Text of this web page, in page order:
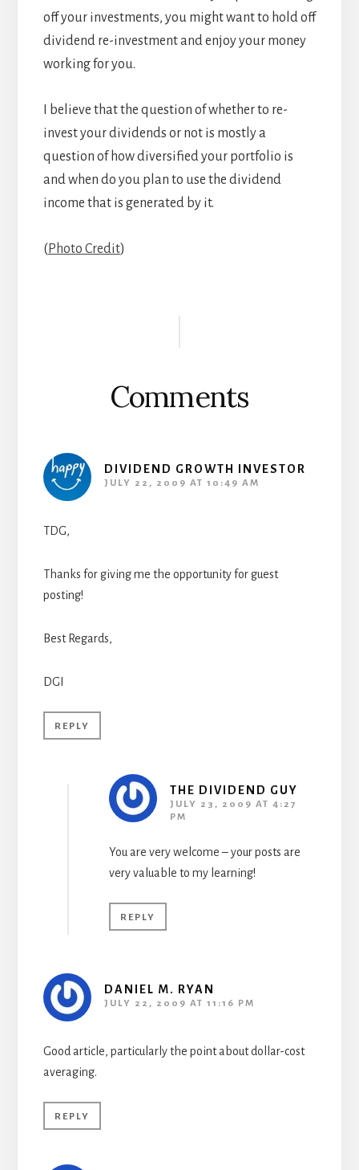
off your investments, you might want to hold off
dividend re-investment and enjoy your money
working for you.
I believe that the question of whether to re-
invest your dividends or not is mostly a
question of how diversified your portfolio is
and when do you plan to use the dividend
income that is generated by it.
( Photo Credit)
Comments
DIVIDEND GROWTH INVESTOR
JULY 22, 2009 AT 10:49 AM
TDG,
Thanks for giving me the opportunity for guest
posting!
Best Regards,
DGI
REPLY
THE DIVIDEND GUY
JULY 23, 2009 AT 4:27
PM
You are very welcome – your posts are
very valuable to my learning!
REPLY
DANIEL M. RYAN
JULY 22, 2009 AT 11:16 PM
Good article, particularly the point about dollar-cost
averaging.
REPLY